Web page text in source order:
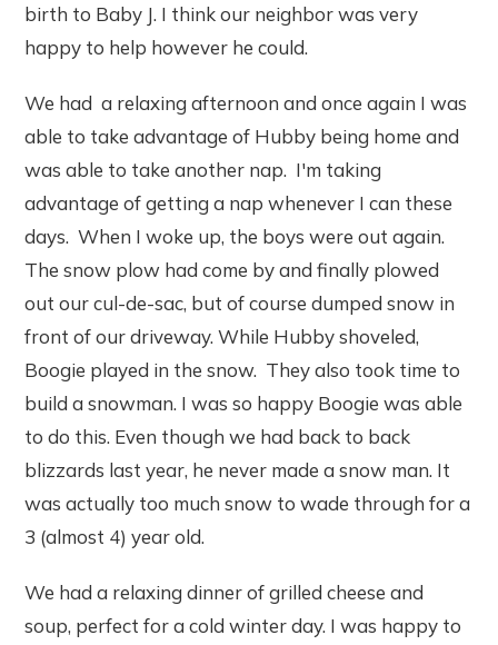
birth to Baby J. I think our neighbor was very
happy to help however he could.
We had a relaxing afternoon and once again I was
able to take advantage of Hubby being home and
was able to take another nap. I'm taking
advantage of getting a nap whenever I can these
days. When I woke up, the boys were out again.
The snow plow had come by and finally plowed
out our cul-de-sac, but of course dumped snow in
front of our driveway. While Hubby shoveled,
Boogie played in the snow. They also took time to
build a snowman. I was so happy Boogie was able
to do this. Even though we had back to back
blizzards last year, he never made a snow man. It
was actually too much snow to wade through for a
3 (almost 4) year old.
We had a relaxing dinner of grilled cheese and
soup, perfect for a cold winter day. I was happy to